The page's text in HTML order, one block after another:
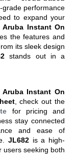
performance
to expand your
Aruba Instant On
the features and
its sleek design
stands out in a
Aruba Instant On
, check out the
for pricing and
stay connected
and ease of
JL682is a high-
users seeking both